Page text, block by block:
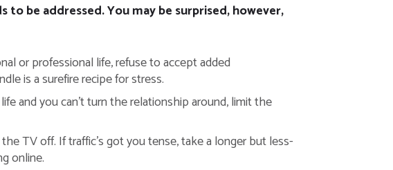
be addressed. You may be surprised, however,
or professional life, refuse to accept added
is a surefire recipe for stress.
and you can’t turn the relationship around, limit the
TV off. If traffic’s got you tense, take a longer but less-
online.